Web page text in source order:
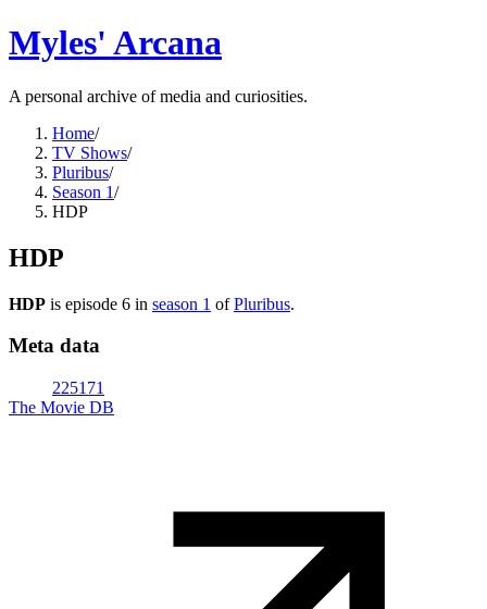
Myles' Arcana
A personal archive of media and curiosities.
Home/
TV Shows/
Pluribus/
Season 1/
HDP
HDP
HDP is episode 6 in season 1 ofPluribus.
Meta data
225171
The Movie DB